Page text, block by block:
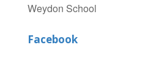
Weydon School
Facebook